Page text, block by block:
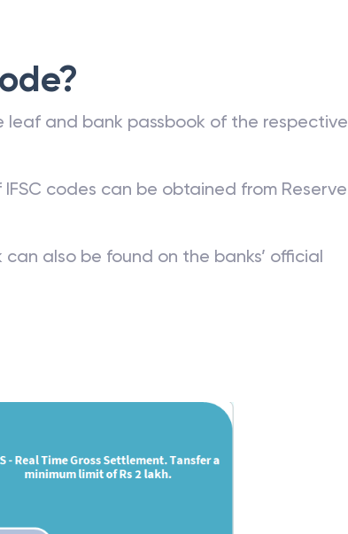
leaf and bank passbook of the respective
codes can be obtained from Reserve
also be found on the banks’ official